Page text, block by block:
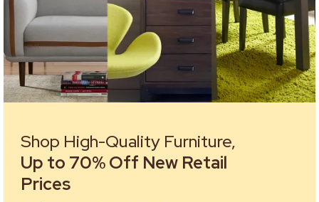
Shop High-Quality Furniture,
Up to 70% Off New Retail
Prices